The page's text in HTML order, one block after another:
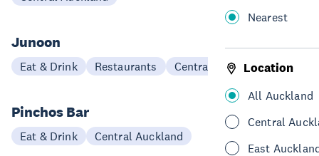
Nearest
Location
All Auckland
Central
East
Junoon
Eat & Drink Restaurants Central Auckland
Pinchos Bar
Eat & Drink Central Auckland